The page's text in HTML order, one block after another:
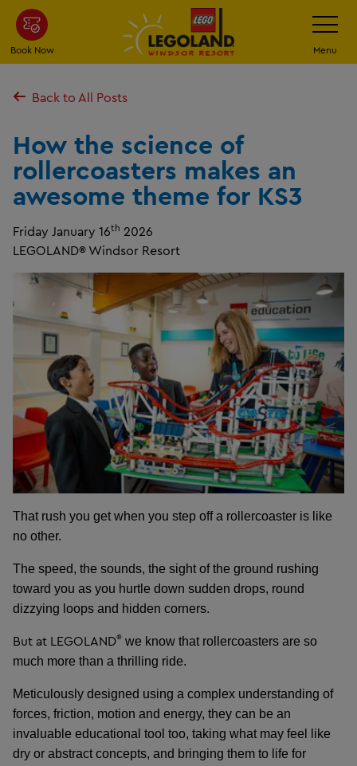
Skip
main
content
Book Now
Toggle
Menu
Back to All Posts
How the science of
rollercoasters makes an
awesome theme for KS3
Friday January 16th 2026
LEGOLAND® Windsor Resort
That rush you get when you step off a rollercoaster is like
no other.
The speed, the sounds, the sight of the ground rushing
toward you as you hurtle down sudden drops, round
dizzying loops and hidden corners.
But at LEGOLAND® we know that rollercoasters are so
much more than a thrilling ride.
Meticulously designed using a complex understanding of
forces, friction, motion and energy, they can be an
invaluable educational tool too, taking what may feel like
dry or abstract concepts, and bringing them to life for